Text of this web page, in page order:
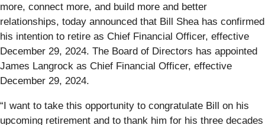
more, connect more, and build more and better
relationships, today announced that Bill Shea has confirmed
his intention to retire as Chief Financial Officer, effective
December 29, 2024. The Board of Directors has appointed
James Langrock as Chief Financial Officer, effective
December 29, 2024.
“I want to take this opportunity to congratulate Bill on his
upcoming retirement and to thank him for his three decades